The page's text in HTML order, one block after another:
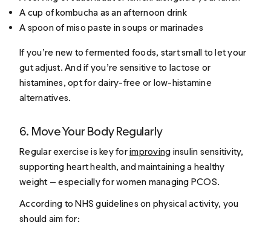
A cup of kombucha as an afternoon drink
A spoon of miso paste in soups or marinades
If you’re new to fermented foods, start small to let your
gut adjust. And if you’re sensitive to lactose or
histamines, opt for dairy-free or low-histamine
alternatives.
6. Move Your Body Regularly
Regular exercise is key forimproving insulin sensitivity,
supporting heart health, and maintaining a healthy
weight — especially for women managing PCOS.
According to NHS guidelines on physical activity, you
should aim for: